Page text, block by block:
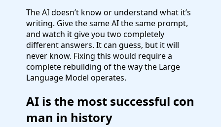
The AI doesn’t know or understand what it’s
writing. Give the same AI the same prompt,
and watch it give you two completely
different answers. It can guess, but it will
never know. Fixing this would require a
complete rebuilding of the way the Large
Language Model operates.
AI is the most successful con
man in history